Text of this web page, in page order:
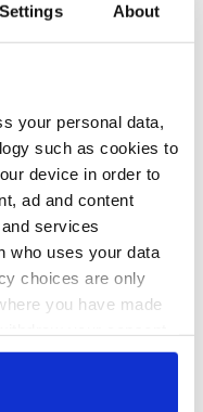
About
your personal data,
such as cookies to
device in order to
ad and content
services
who uses your data
choices are only
you have made
or by clicking on
was riding his
he witnessed the
hitting him with the
more than
on Thursday